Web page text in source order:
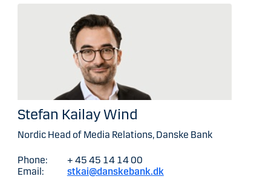
Stefan Kailay Wind
Nordic Head of Media Relations, Danske Bank
Phone:
+ 45 45 14 14 00
Email:
stkai@danskebank.dk